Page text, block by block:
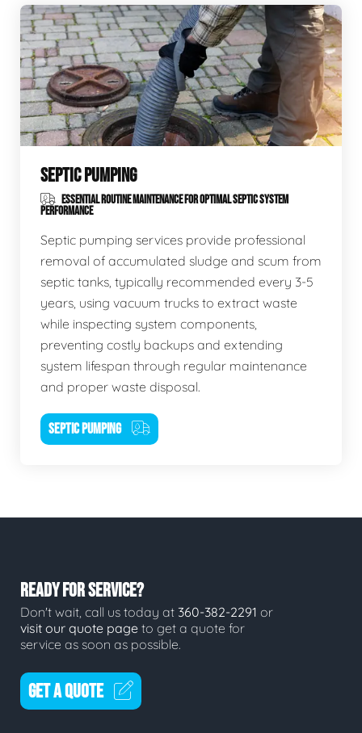
SEPTIC PUMPING
ESSENTIAL ROUTINE MAINTENANCE FOR OPTIMAL SEPTIC SYSTEM
PERFORMANCE
Septic pumping services provide professional
removal of accumulated sludge and scum from
septic tanks, typically recommended every 3-5
years, using vacuum trucks to extract waste
while inspecting system components,
preventing costly backups and extending
system lifespan through regular maintenance
and proper waste disposal.
SEPTIC PUMPING
READY FOR SERVICE?
Don't wait, call us today at 360-382-2291 or
visit our quote page to get a quote for
service as soon as possible.
GET A QUOTE